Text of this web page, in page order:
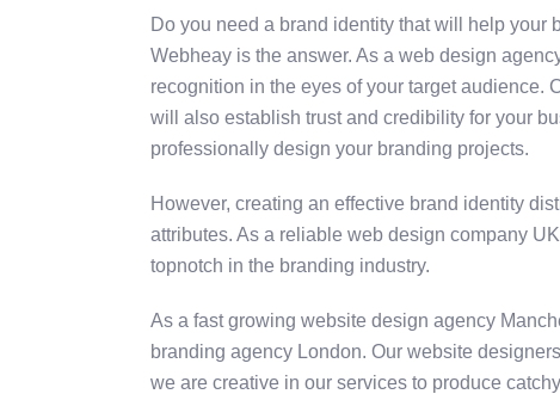
Do you need a brand identity that will help
Webheay is the answer. As a web design
recognition in the eyes of your target audience.
will also establish trust and credibility for your
professionally design your branding projects.
However, creating an effective brand identity
attributes. As a reliable web design company
topnotch in the branding industry.
As a fast growing website design agency
branding agency London. Our website
we are creative in our services to produce